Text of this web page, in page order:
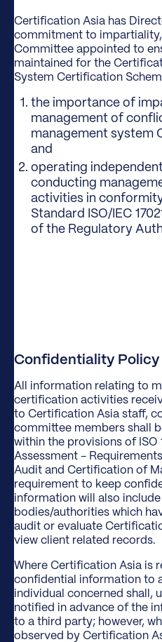
Certification Asia has
commitment to
Committee appointed to
maintained for the
System Certification
the importance of
management of
management system
and
operating
conducting
activities in
Standard ISO/IEC
of the Regulatory
Confidentiality Policy
​All information relating to
certification activities
to Certification Asia staff,
committee members shall
within the provisions of ISO
Assessment -
Audit and Certification of
requirement to keep
information will also
bodies/authorities which
audit or evaluate
view client related records.
Where Certification Asia is
confidential information to
individual concerned shall,
notified in advance of the
to a third party; however,
observed by Certification